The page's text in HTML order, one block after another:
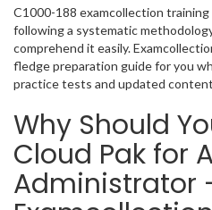
C1000-188 examcollection
following a systematic
comprehend it easily.
fledge preparation guide for you
practice tests and updated
Why Should
Cloud Pak for
Administrator